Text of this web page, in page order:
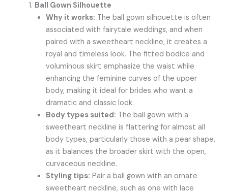
Ball Gown Silhouette
Why it works: The ball gown silhouette is often
associated with fairytale weddings, and when
paired with a sweetheart neckline, it creates a
royal and timeless look. The fitted bodice and
voluminous skirt emphasize the waist while
enhancing the feminine curves of the upper
body, making it ideal for brides who want a
dramatic and classic look.
Body types suited: The ball gown with a
sweetheart neckline is flattering for almost all
body types, particularly those with a pear shape,
as it balances the broader skirt with the open,
curvaceous neckline.
Styling tips: Pair a ball gown with an ornate
sweetheart neckline, such as one with lace